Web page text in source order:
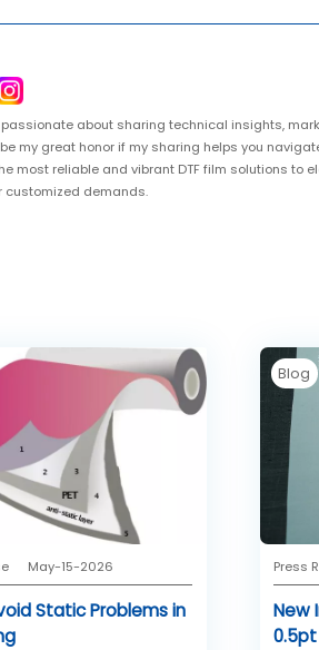
about sharing technical insights,
my great honor if my sharing helps you
most reliable and vibrant DTF film solutions to
customized demands.
May-15-2026
Static Problems in
Blog
Press
New